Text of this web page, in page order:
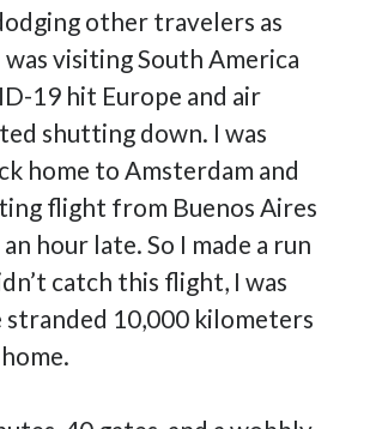
other travelers as
was visiting South America
19 hit Europe and air
shutting down. I was
home to Amsterdam and
flight from Buenos Aires
hour late. So I made a run
catch this flight, I was
stranded 10,000 kilometers